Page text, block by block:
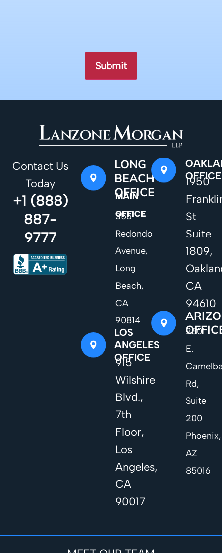
Contact Us
Today
+1 (888)
887-
9777
LONG
BEACH
OFFICE
MAIN
OFFICE
356
Redondo
Avenue,
Long
Beach,
CA
90814
LOS
ANGELES
OFFICE
915
Wilshire
Blvd.,
7th
Floor,
Los
Angeles,
CA
90017
OFFICE
1950
St
Suite
1809,
CA
94610
2801
E.
Rd,
Suite
200
Phoenix,
AZ
85016